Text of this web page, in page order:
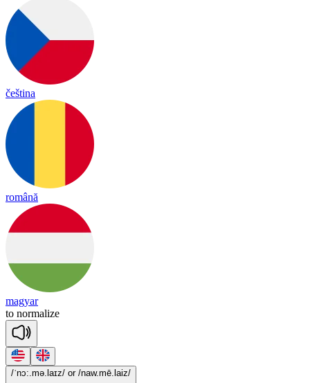
čeština
română
magyar
to normalize
/ˈnɔ:.mə.laɪz/ or /naw.mē.laiz/